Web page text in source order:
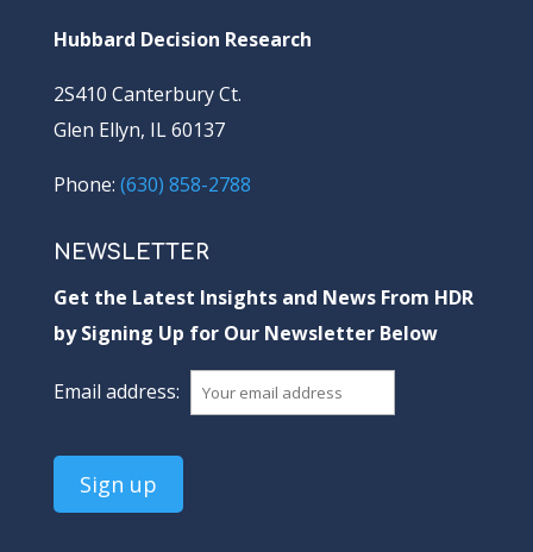
Hubbard Decision Research
2S410 Canterbury Ct.
Glen Ellyn, IL 60137
Phone: (630) 858-2788
NEWSLETTER
Get the Latest Insights and News From HDR
by Signing Up for Our Newsletter Below
Email address: